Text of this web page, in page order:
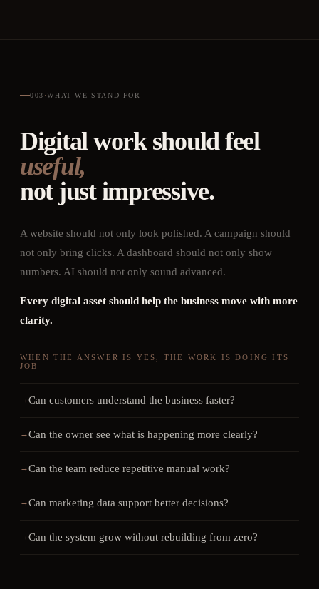
003 ·WHAT WE STAND FOR
Digital work should feel
useful,
not just impressive.
A website should not only look polished. A campaign should
not only bring clicks. A dashboard should not only show
numbers. AI should not only sound advanced.
Every digital asset should help the business move with more
clarity.
WHEN THE ANSWER IS YES, THE WORK IS DOING ITS
JOB
Can customers understand the business faster?
Can the owner see what is happening more clearly?
Can the team reduce repetitive manual work?
Can marketing data support better decisions?
Can the system grow without rebuilding from zero?